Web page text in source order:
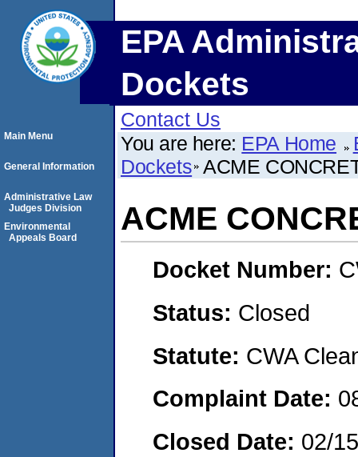
EPA
Dockets
Contact Us
You are here: EPA Home
Dockets ACME
ACME
Docket Number:
Status: Closed
Statute: CWA
Complaint Date:
Closed Date: 02/
Main Menu
General Information
Administrative Law
Judges Division
Environmental
Appeals Board